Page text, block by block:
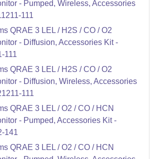
- Pumped, Wireless, Accessories
111
QRAE 3 LEL / H2S / CO / O2
- Diffusion, Accessories Kit -
111
QRAE 3 LEL / H2S / CO / O2
- Diffusion, Wireless, Accessories
111
QRAE 3 LEL / O2 / CO / HCN
- Pumped, Accessories Kit -
141
QRAE 3 LEL / O2 / CO / HCN